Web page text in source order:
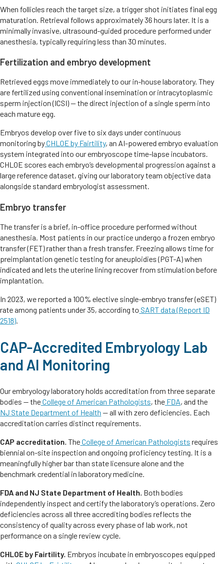
When follicles reach the target size, a trigger shot initiates final egg
maturation. Retrieval follows approximately 36 hours later. It is a
minimally invasive, ultrasound-guided procedure performed under
anesthesia, typically requiring less than 30 minutes.
Fertilization and embryo development
Retrieved eggs move immediately to our in-house laboratory. They
are fertilized using conventional insemination or intracytoplasmic
sperm injection (ICSI) — the direct injection of a single sperm into
each mature egg.
Embryos develop over five to six days under continuous
monitoring byCHLOE by Fairtility, an AI-powered embryo evaluation
system integrated into our embryoscope time-lapse incubators.
CHLOE scores each embryo’s developmental progression against a
large reference dataset, giving our laboratory team objective data
alongside standard embryologist assessment.
Embryo transfer
The transfer is a brief, in-office procedure performed without
anesthesia. Most patients in our practice undergo a frozen embryo
transfer (FET) rather than a fresh transfer. Freezing allows time for
preimplantation genetic testing for aneuploidies (PGT-A) when
indicated and lets the uterine lining recover from stimulation before
implantation.
In 2023, we reported a 100% elective single-embryo transfer (eSET)
rate among patients under 35, according to SART data (Report ID
2518).
CAP-Accredited Embryology Lab
and AI Monitoring
Our embryology laboratory holds accreditation from three separate
bodies — theCollege of American Pathologists, the FDA, and the
NJ State Department of Health — all with zero deficiencies. Each
accreditation carries distinct requirements.
CAP accreditation. TheCollege of American Pathologists requires
biennial on-site inspection and ongoing proficiency testing. It is a
meaningfully higher bar than state licensure alone and the
benchmark credential in laboratory medicine.
FDA and NJ State Department of Health. Both bodies
independently inspect and certify the laboratory’s operations. Zero
deficiencies across all three accrediting bodies reflects the
consistency of quality across every phase of lab work, not
performance on a single review cycle.
CHLOE by Fairtility. Embryos incubate in embryoscopes equipped